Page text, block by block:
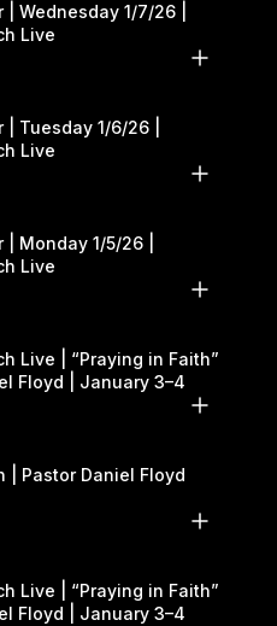
Wednesday 1/7/26 |
Live
Tuesday 1/6/26 |
Live
Monday 1/5/26 |
Live
Live | “Praying in Faith”
Floyd | January 3–4
| Pastor Daniel Floyd
Live | “Praying in Faith”
Floyd | January 3–4